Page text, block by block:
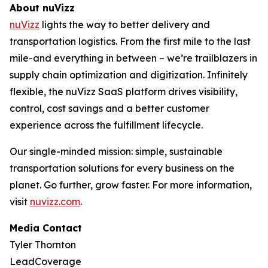
About nuVizz
nuVizz lights the way to better delivery and
transportation logistics. From the first mile to the last
mile-and everything in between – we’re trailblazers in
supply chain optimization and digitization. Infinitely
flexible, the nuVizz SaaS platform drives visibility,
control, cost savings and a better customer
experience across the fulfillment lifecycle.
Our single-minded mission: simple, sustainable
transportation solutions for every business on the
planet. Go further, grow faster. For more information,
visit nuvizz.com.
Media Contact
Tyler Thornton
LeadCoverage